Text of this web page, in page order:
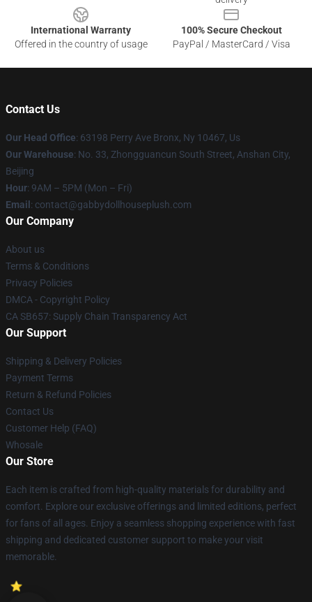
International Warranty
Offered in the country of usage
100% Secure Checkout
PayPal / MasterCard / Visa
Contact Us
Our Head Office: 63198 Perry Ave Bronx, Ny 10467, Us
Our Warehouse: No. 33, Zhongguancun South Street, Anshan City,
Beijing
Hour: 9AM – 5PM (Mon – Fri)
Email : contact@gabbydollhouseplush.com
Our Company
About us
Terms & Conditions
Privacy Policies
DMCA - Copyright Policy
CA SB657: Supply Chain Transparency Act
Our Support
Shipping & Delivery Policies
Payment Terms
Return & Refund Policies
Contact Us
Customer Help (FAQ)
Whosale
Our Store
Each item is crafted from high-quality materials for durability and
comfort. Explore our exclusive offerings and limited editions, perfect
for fans of all ages. Enjoy a seamless shopping experience with fast
shipping and dedicated customer support to make your visit
memorable.